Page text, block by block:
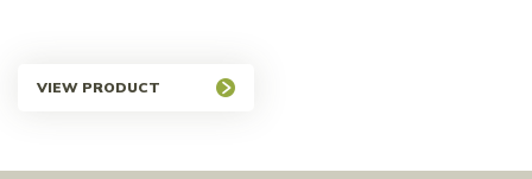
VIEW PRODUCT